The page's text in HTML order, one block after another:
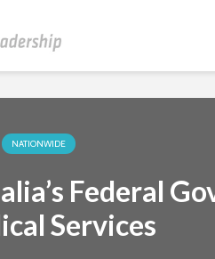
NATIONWIDE
Federal
Services